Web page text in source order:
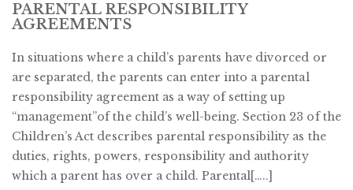
PARENTAL RESPONSIBILITY
AGREEMENTS
In situations where a child’s parents have divorced or
are separated, the parents can enter into a parental
responsibility agreement as a way of setting up
“management”of the child’s well-being. Section 23 of the
Children’s Act describes parental responsibility as the
duties, rights, powers, responsibility and authority
which a parent has over a child. Parental[…..]